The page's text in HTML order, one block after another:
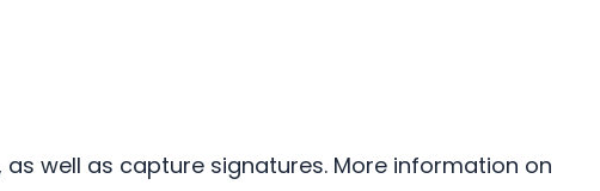
well as capture signatures. More information on